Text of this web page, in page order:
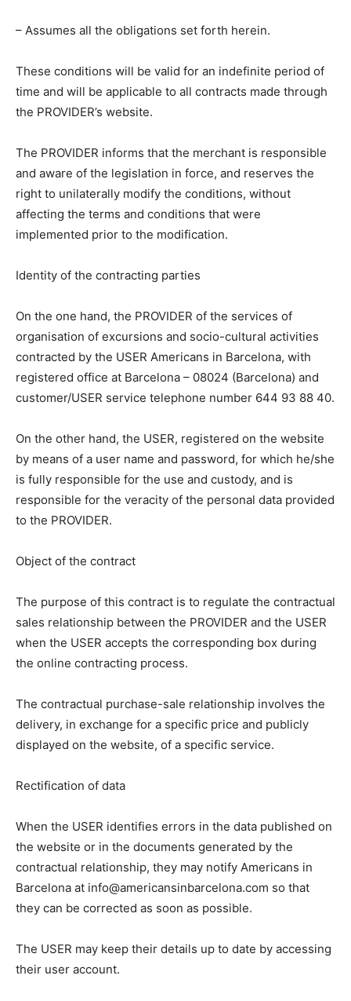
– Assumes all the obligations set forth herein.
These conditions will be valid for an indefinite period of
time and will be applicable to all contracts made through
the PROVIDER’s website.
The PROVIDER informs that the merchant is responsible
and aware of the legislation in force, and reserves the
right to unilaterally modify the conditions, without
affecting the terms and conditions that were
implemented prior to the modification.
Identity of the contracting parties
On the one hand, the PROVIDER of the services of
organisation of excursions and socio-cultural activities
contracted by the USER Americans in Barcelona, with
registered office at Barcelona – 08024 (Barcelona) and
customer/USER service telephone number 644 93 88 40.
On the other hand, the USER, registered on the website
by means of a user name and password, for which he/she
is fully responsible for the use and custody, and is
responsible for the veracity of the personal data provided
to the PROVIDER.
Object of the contract
The purpose of this contract is to regulate the contractual
sales relationship between the PROVIDER and the USER
when the USER accepts the corresponding box during
the online contracting process.
The contractual purchase-sale relationship involves the
delivery, in exchange for a specific price and publicly
displayed on the website, of a specific service.
Rectification of data
When the USER identifies errors in the data published on
the website or in the documents generated by the
contractual relationship, they may notify Americans in
Barcelona at info@americansinbarcelona.com so that
they can be corrected as soon as possible.
The USER may keep their details up to date by accessing
their user account.